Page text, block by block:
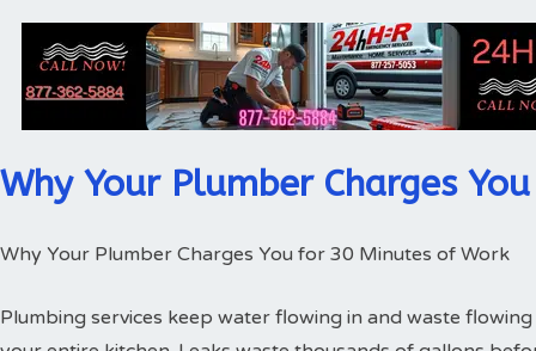
Why Your Plumber Charges
Why Your Plumber Charges You for 30 Minutes of Work
Plumbing services keep water flowing in and waste